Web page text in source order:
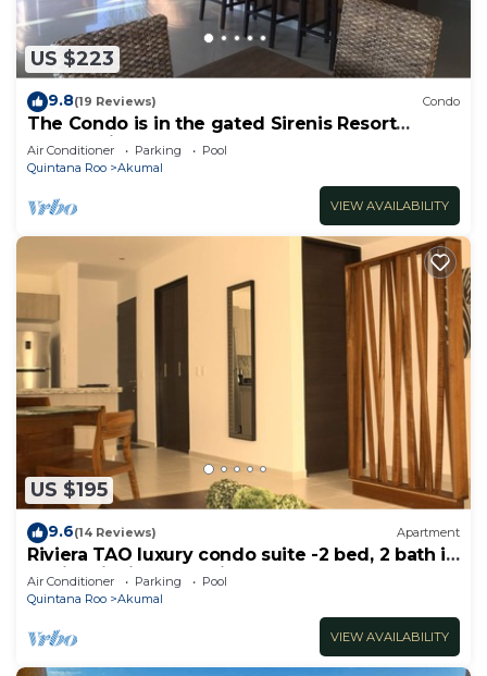
US $223
9.8(19 Reviews) Condo
The Condo is in the gated Sirenis Resort
community.
Air Conditioner Parking
Pool
Quintana Roo
Akumal
VIEW AVAILABILITY
US $195
9.6(14 Reviews) Apartment
Riviera TAO luxury condo suite -2 bed, 2 bath in
Bahia Principe near Sian Kaan
Air Conditioner Parking
Pool
Quintana Roo
Akumal
VIEW AVAILABILITY